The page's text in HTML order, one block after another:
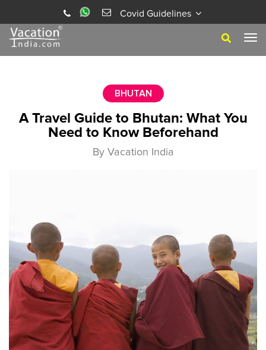
Covid Guidelines
BHUTAN
A Travel Guide to Bhutan: What You
Need to Know Beforehand
By Vacation India